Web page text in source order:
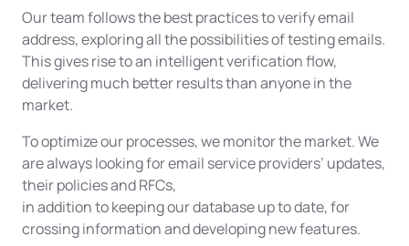
Our team follows the best practices to verify email
address, exploring all the possibilities of testing emails.
This gives rise to an intelligent verification flow,
delivering much better results than anyone in the
market.
To optimize our processes, we monitor the market. We
are always looking for email service providers’ updates,
their policies and RFCs,
in addition to keeping our database up to date, for
crossing information and developing new features.